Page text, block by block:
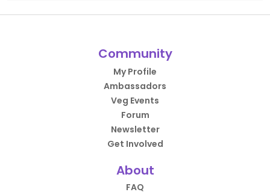
Community
My Profile
Ambassadors
Veg Events
Forum
Newsletter
Get Involved
About
FAQ